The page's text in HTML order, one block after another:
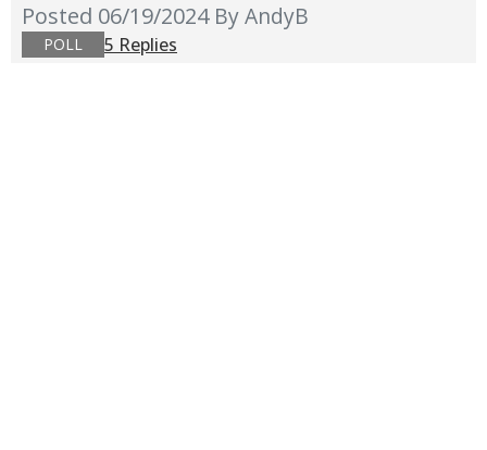
Posted 06/19/2024 By AndyB
POLL 5 Replies